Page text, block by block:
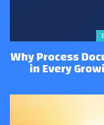
Why Process
in Every